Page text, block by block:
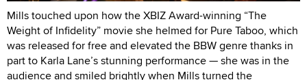
Mills touched upon how the XBIZ Award-winning “The
Weight of Infidelity” movie she helmed for Pure Taboo, which
was released for free and elevated the BBW genre thanks in
part to Karla Lane’s stunning performance — she was in the
audience and smiled brightly when Mills turned the